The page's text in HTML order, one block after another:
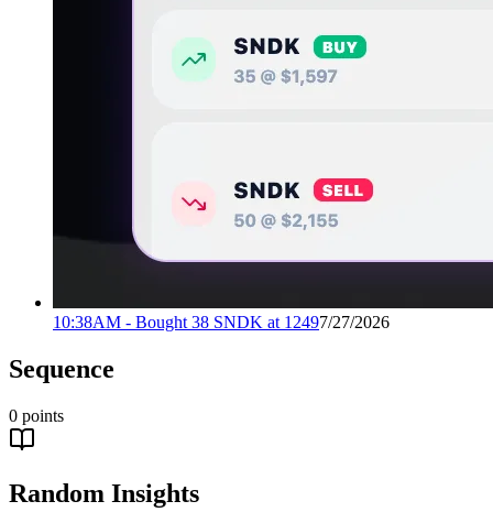
10:38AM - Bought 38 SNDK at 12497/27/2026
Sequence
0 points
Random Insights